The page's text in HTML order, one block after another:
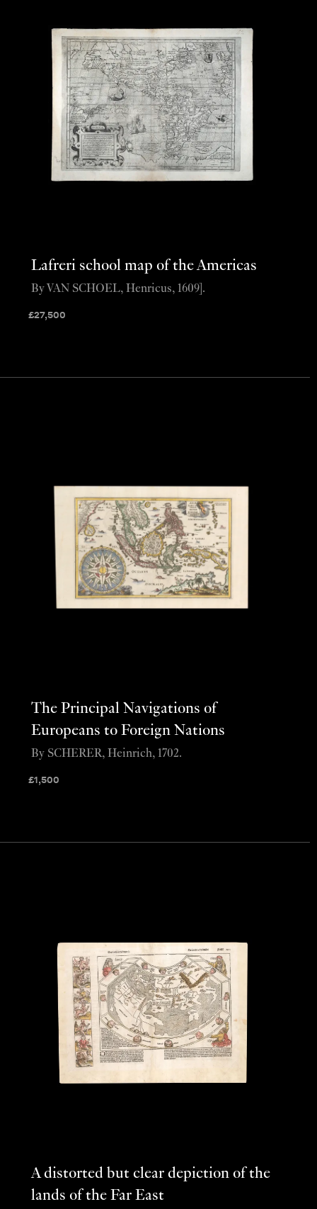
Lafreri school map of the Americas
£27,500
By VAN SCHOEL, Henricus, 1609].
The Principal Navigations of
Europeans to Foreign Nations
£1,500
By SCHERER, Heinrich, 1702.
A distorted but clear depiction of the
lands of the Far East